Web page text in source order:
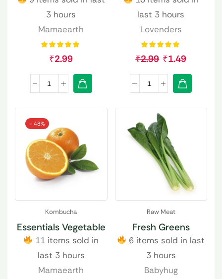
3 hours
Mamaearth
₹2.99
last 3 hours
Lovenders
₹2.99 ₹1.49
- 48%
Kombucha
Essentials Vegetable
11 items sold in
last 3 hours
Mamaearth
Raw Meat
Fresh Greens
6 items sold in last
3 hours
Babyhug